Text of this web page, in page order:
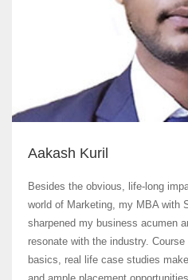
Aakash Kuril
Besides the obvious, life-long
world of Marketing, my MBA with
sharpened my business acumen
resonate with the industry.
basics, real life case studies